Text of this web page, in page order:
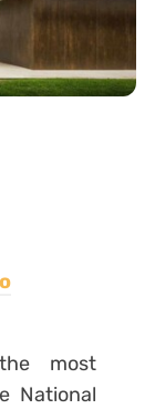
most
National